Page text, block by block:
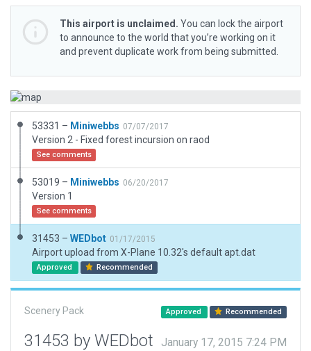
This airport is unclaimed. You can lock the airport
to announce to the world that you’re working on it
and prevent duplicate work from being submitted.
53331 – Miniwebbs 07/07/2017
Version 2 - Fixed forest incursion on raod
See comments
53019 – Miniwebbs 06/20/2017
Version 1
See comments
31453 – WEDbot 01/17/2015
Airport upload from X-Plane 10.32's default apt.dat
Approved Recommended
Scenery Pack Approved Recommended
31453 by WEDbot January 17, 2015 7:24 PM